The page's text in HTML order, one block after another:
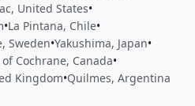
United States•
•La Pintana, Chile•
Sweden•Yakushima, Japan•
Cochrane, Canada•
Kingdom•Quilmes, Argentina